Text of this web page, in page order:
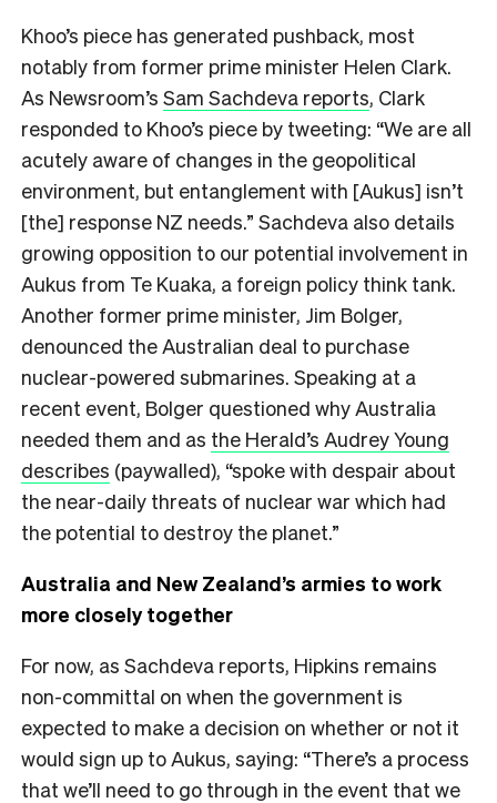
Khoo’s piece has generated pushback, most
notably from former prime minister Helen Clark.
As Newsroom’s Sam Sachdeva reports, Clark
responded to Khoo’s piece by tweeting: “We are all
acutely aware of changes in the geopolitical
environment, but entanglement with [Aukus] isn’t
[the] response NZ needs.” Sachdeva also details
growing opposition to our potential involvement in
Aukus from Te Kuaka, a foreign policy think tank.
Another former prime minister, Jim Bolger,
denounced the Australian deal to purchase
nuclear-powered submarines. Speaking at a
recent event, Bolger questioned why Australia
needed them and as the Herald’s Audrey Young
describes (paywalled), “spoke with despair about
the near-daily threats of nuclear war which had
the potential to destroy the planet.”
Australia and New Zealand’s armies to work
more closely together
For now, as Sachdeva reports, Hipkins remains
non-committal on when the government is
expected to make a decision on whether or not it
would sign up to Aukus, saying: “There’s a process
that we’ll need to go through in the event that we